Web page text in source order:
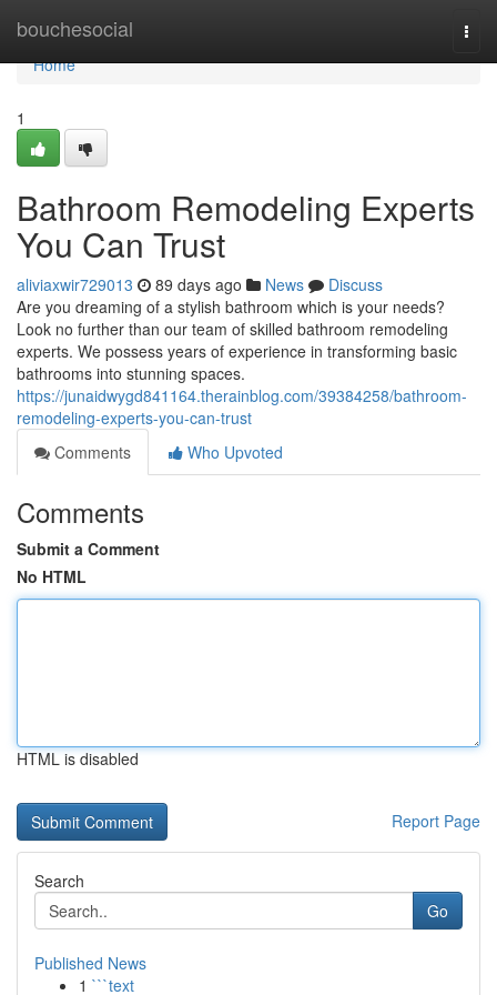
bouchesocial
Home
Home
1
Bathroom Remodeling Experts
You Can Trust
aliviaxwir729013 89 days ago News
Discuss
Are you dreaming of a stylish bathroom which is your needs?
Look no further than our team of skilled bathroom remodeling
experts. We possess years of experience in transforming basic
bathrooms into stunning spaces.
https://junaidwygd841164.therainblog.com/39384258/bathroom-
remodeling-experts-you-can-trust
Comments
Who Upvoted
Comments
Submit a Comment
No HTML
HTML is disabled
Report Page
Search
Go
Published News
1 ```text